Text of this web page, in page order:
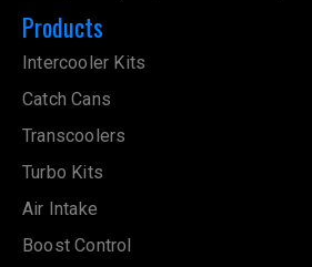
Products
Intercooler Kits
Catch Cans
Transcoolers
Turbo Kits
Air Intake
Boost Control